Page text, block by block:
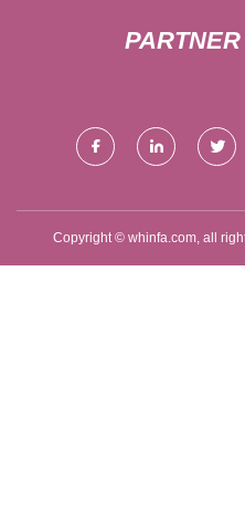
Copyright © whinfa.com, all